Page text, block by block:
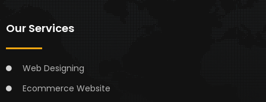
Our Services
Web Designing
Ecommerce Website